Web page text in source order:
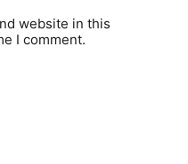
website in this
I comment.